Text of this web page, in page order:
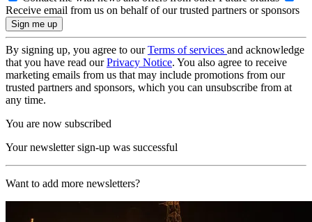
Receive email from us on behalf of our trusted partners or sponsors
By signing up, you agree to ourTerms of services and acknowledge
that you have read ourPrivacy Notice. You also agree to receive
marketing emails from us that may include promotions from our
trusted partners and sponsors, which you can unsubscribe from at
any time.
You are now subscribed
Your newsletter sign-up was successful
Want to add more newsletters?